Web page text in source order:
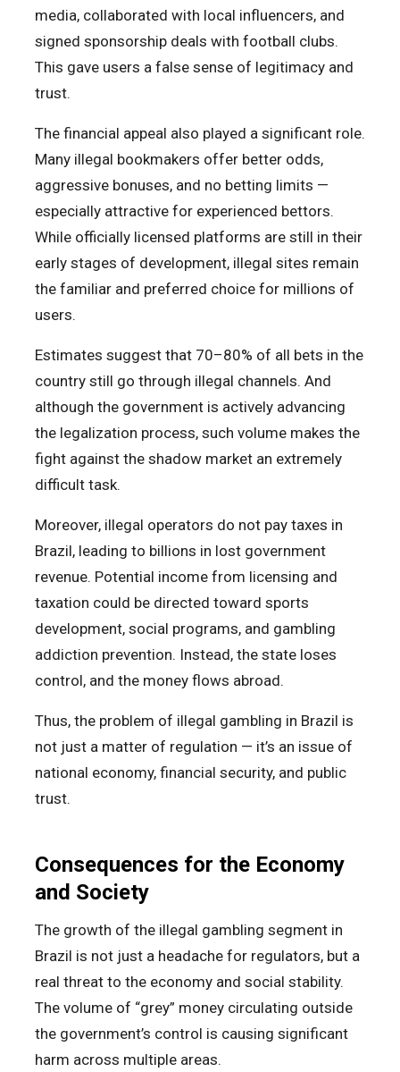
media, collaborated with local influencers, and
signed sponsorship deals with football clubs.
This gave users a false sense of legitimacy and
trust.
The financial appeal also played a significant role.
Many illegal bookmakers offer better odds,
aggressive bonuses, and no betting limits —
especially attractive for experienced bettors.
While officially licensed platforms are still in their
early stages of development, illegal sites remain
the familiar and preferred choice for millions of
users.
Estimates suggest that 70–80% of all bets in the
country still go through illegal channels. And
although the government is actively advancing
the legalization process, such volume makes the
fight against the shadow market an extremely
difficult task.
Moreover, illegal operators do not pay taxes in
Brazil, leading to billions in lost government
revenue. Potential income from licensing and
taxation could be directed toward sports
development, social programs, and gambling
addiction prevention. Instead, the state loses
control, and the money flows abroad.
Thus, the problem of illegal gambling in Brazil is
not just a matter of regulation — it’s an issue of
national economy, financial security, and public
trust.
Consequences for the Economy
and Society
The growth of the illegal gambling segment in
Brazil is not just a headache for regulators, but a
real threat to the economy and social stability.
The volume of “grey” money circulating outside
the government’s control is causing significant
harm across multiple areas.